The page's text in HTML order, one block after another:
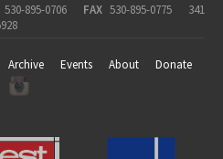
530-895-0706 FAX 530-895-0775
341
Archive Events About
Donate